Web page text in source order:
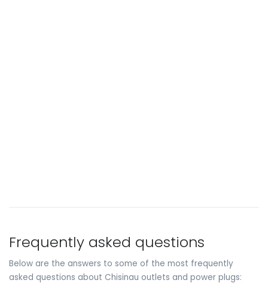
Frequently asked questions
Below are the answers to some of the most frequently
asked questions about Chisinau outlets and power plugs: